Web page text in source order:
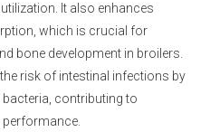
It also enhances
which is crucial for
bone development in broilers.
risk of intestinal infections by
contributing to